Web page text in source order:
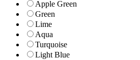
Apple Green
Green
Lime
Aqua
Turquoise
Light Blue